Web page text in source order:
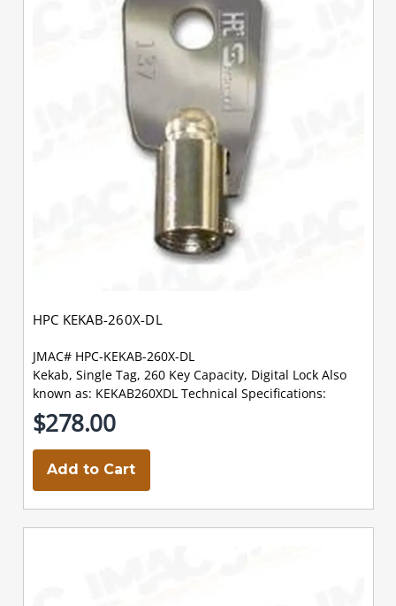
HPC KEKAB-260X-DL
JMAC# HPC-KEKAB-260X-DL
Kekab, Single Tag, 260 Key Capacity, Digital Lock Also
known as: KEKAB260XDL Technical Specifications:
$278.00
Add to Cart